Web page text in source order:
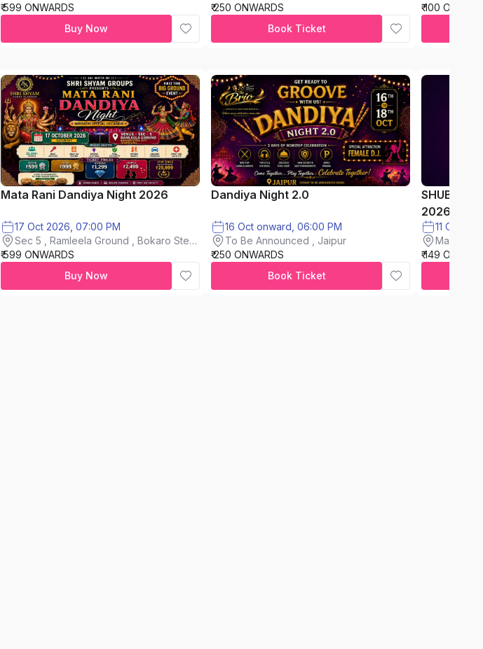
City
₹ 599 ONWARDS
Buy Now
₹ 250 ONWARDS
Book Ticket
₹ 100
Mata Rani Dandiya Night 2026
17 Oct 2026, 07:00 PM
Sec 5 , Ramleela Ground , Bokaro Steel
City
₹ 599 ONWARDS
Buy Now
Dandiya Night 2.0
16 Oct onward, 06:00 PM
To Be Announced , Jaipur
₹ 250 ONWARDS
Book Ticket
SHUBH
2026
11 Oct
Maxus
₹ 149